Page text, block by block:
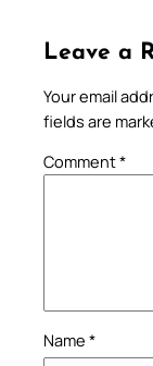
Leave a
Your email
fields are
Comment*
Name *